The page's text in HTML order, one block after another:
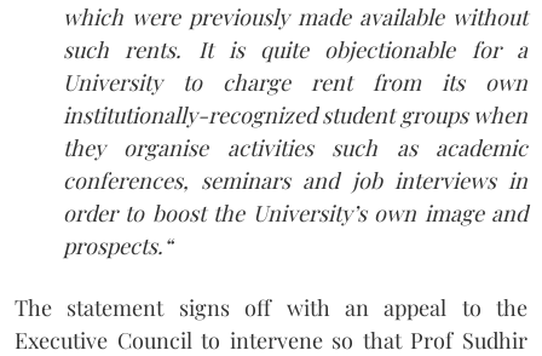
which were previously made available without
such rents. It is quite objectionable for a
University to charge rent from its own
institutionally-recognized student groups when
they organise activities such as academic
conferences, seminars and job interviews in
order to boost the University’s own image and
prospects.“
The statement signs off with an appeal to the
Executive Council to intervene so that Prof Sudhir